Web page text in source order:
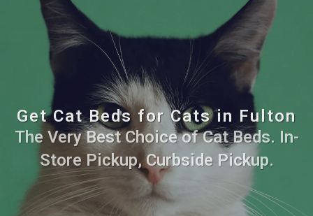
Get Cat Beds for Cats in Fulton
The Very Best Choice of Cat Beds. In-
Store Pickup, Curbside Pickup.